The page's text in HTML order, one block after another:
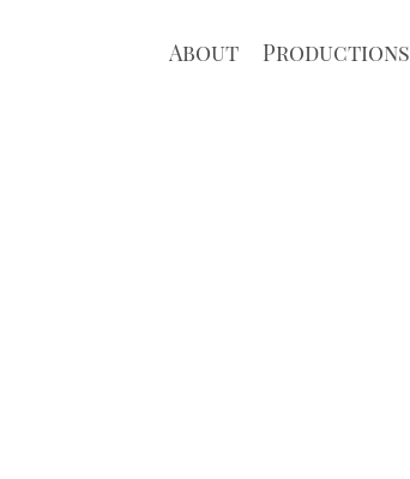
About Productions